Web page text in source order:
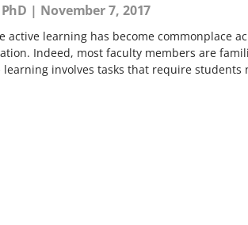
November 7, 2017
active learning has become commonplace
Indeed, most faculty members are
involves tasks that require students